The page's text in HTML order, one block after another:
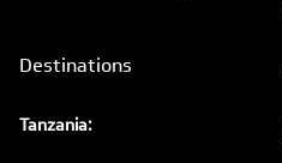
Destinations
Tanzania: